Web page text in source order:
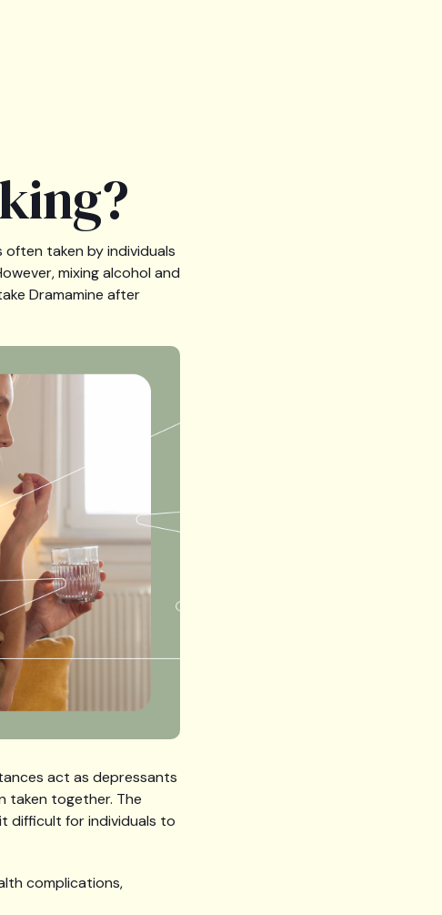
taken by individuals
mixing alcohol and
Dramamine after
act as depressants
taken together. The
difficult for individuals to
complications,